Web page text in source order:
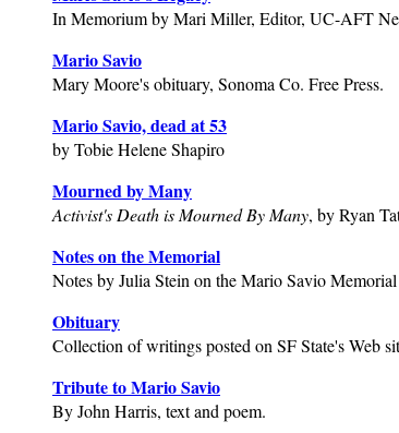
In Memorium by Mari Miller, Editor, UC-AFT
Mario Savio
Mary Moore's obituary, Sonoma Co. Free Press.
Mario Savio, dead at 53
by Tobie Helene Shapiro
Mourned by Many
Activist's Death is Mourned By Many, by Ryan
Notes on the Memorial
Notes by Julia Stein on the Mario Savio
Obituary
Collection of writings posted on SF State's Web
Tribute to Mario Savio
By John Harris, text and poem.